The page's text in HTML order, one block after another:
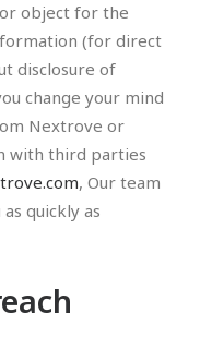
object for the
(for direct
disclosure of
change your mind
Nextrove or
with third parties
, Our team
quickly as